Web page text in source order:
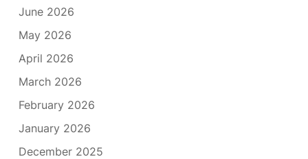
June 2026
May 2026
April 2026
March 2026
February 2026
January 2026
December 2025